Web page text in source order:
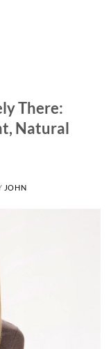
There:
Natural
JOHN